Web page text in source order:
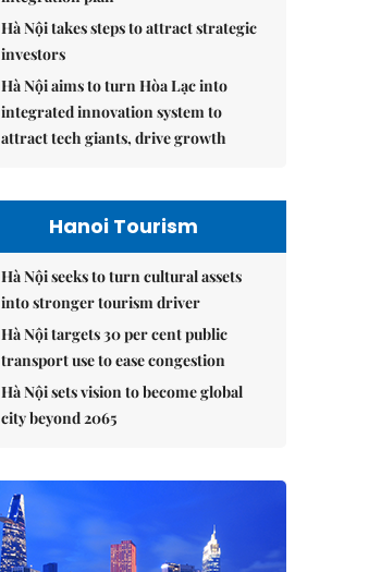
Hà Nội takes steps to attract strategic
investors
Hà Nội aims to turn Hòa Lạc into
integrated innovation system to
attract tech giants, drive growth
Hanoi Tourism
Hà Nội seeks to turn cultural assets
into stronger tourism driver
Hà Nội targets 30 per cent public
transport use to ease congestion
Hà Nội sets vision to become global
city beyond 2065